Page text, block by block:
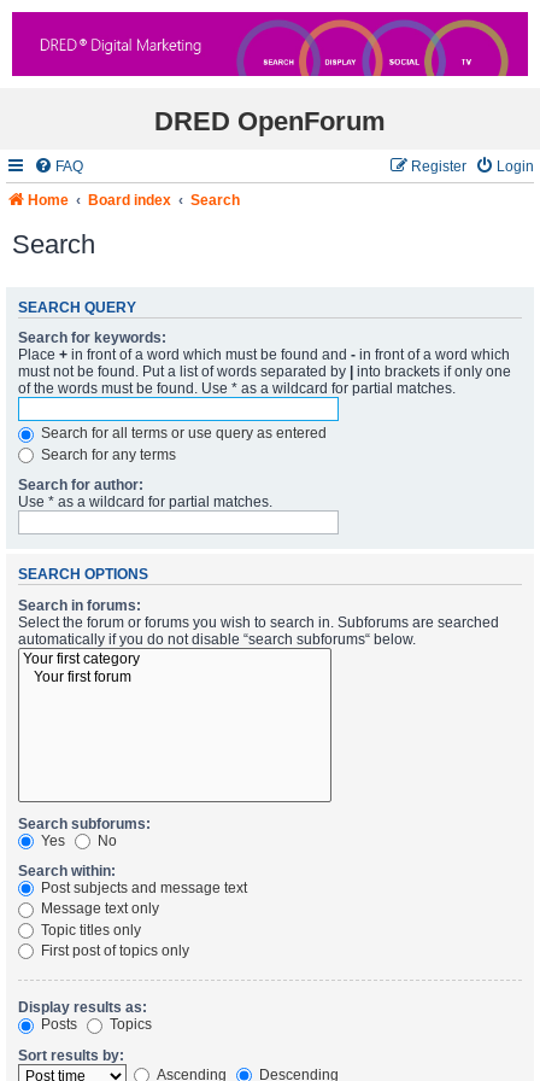
DRED OpenForum
FAQ Login
Register
Home
Board index Search
Search
SEARCH QUERY
Search for keywords:
Place + in front of a word which must be found and - in front of a word which
must not be found. Put a list of words separated by
into brackets if only one
of the words must be found. Use * as a wildcard for partial matches.
Search for all terms or use query as entered
Search for any terms
Search for author:
Use * as a wildcard for partial matches.
SEARCH OPTIONS
Search in forums:
Select the forum or forums you wish to search in. Subforums are searched
automatically if you do not disable “search subforums“ below.
Search subforums:
Yes
No
Search within:
Post subjects and message text
Message text only
Topic titles only
First post of topics only
Display results as:
Posts
Topics
Sort results by:
Ascending
Descending